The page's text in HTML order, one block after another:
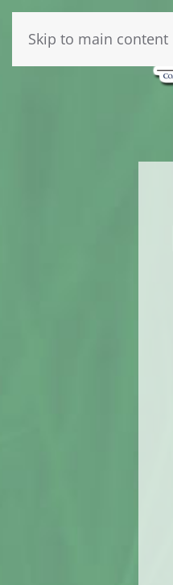
Skip to main content